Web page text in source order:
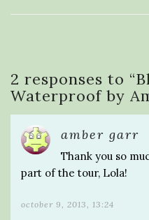
2 responses to “
Waterproof by
amber garr
Thank you so
part of the tour, Lola!
october 9, 2013, 13:24